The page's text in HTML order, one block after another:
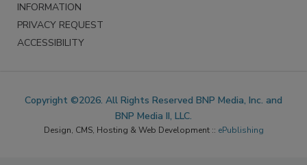
INFORMATION
PRIVACY REQUEST
ACCESSIBILITY
Copyright ©2026. All Rights Reserved BNP Media, Inc. and
BNP Media II, LLC.
Design, CMS, Hosting & Web Development :: ePublishing